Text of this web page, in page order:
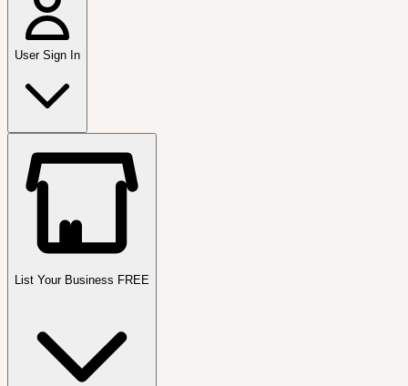
User Sign In
List Your Business FREE